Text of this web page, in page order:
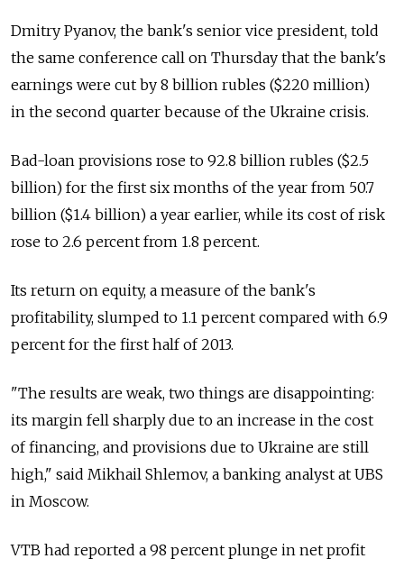
Dmitry Pyanov, the bank's senior vice president, told
the same conference call on Thursday that the bank's
earnings were cut by 8 billion rubles ($220 million)
in the second quarter because of the Ukraine crisis.
Bad-loan provisions rose to 92.8 billion rubles ($2.5
billion) for the first six months of the year from 50.7
billion ($1.4 billion) a year earlier, while its cost of risk
rose to 2.6 percent from 1.8 percent.
Its return on equity, a measure of the bank's
profitability, slumped to 1.1 percent compared with 6.9
percent for the first half of 2013.
"The results are weak, two things are disappointing:
its margin fell sharply due to an increase in the cost
of financing, and provisions due to Ukraine are still
high," said Mikhail Shlemov, a banking analyst at UBS
in Moscow.
VTB had reported a 98 percent plunge in net profit